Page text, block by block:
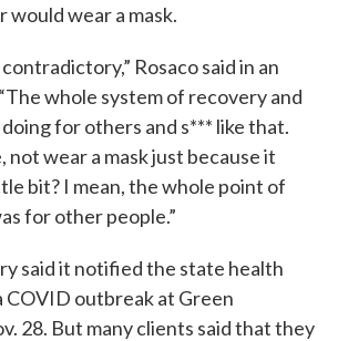
would wear a mask.
Rosaco said in an
whole system of recovery and
for others and s*** like that.
not wear a mask just because it
bit? I mean, the whole point of
for other people.”
said it notified the state health
COVID outbreak at Green
28. But many clients said that they